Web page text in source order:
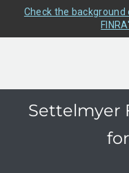
Check the
Settelmyer